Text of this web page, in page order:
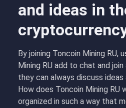
and ideas in
By joining Toncoin Mining RU,
Mining RU add to chat and
they can always discuss ideas
How does Toncoin Mining RU
organized in such a way that